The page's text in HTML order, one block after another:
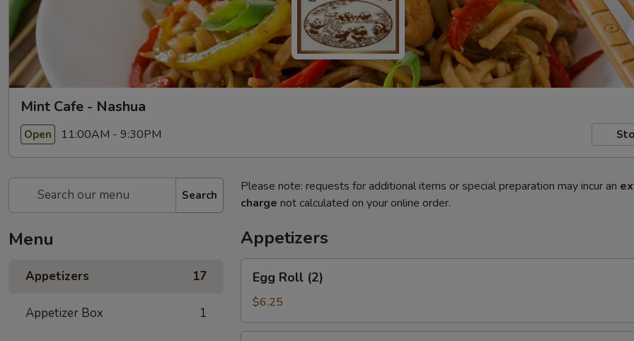
Mint Cafe - Nashua
Open 11:00AM - 9:30PM
Search
Menu
Appetizers 17
Appetizer Box 1
Please note: requests for additional items or special preparation may incur an
charge not calculated on your online order.
Appetizers
Roll
(2)
Egg Roll (2)
$6.25